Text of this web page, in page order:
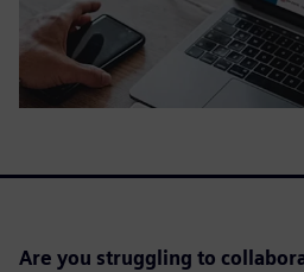
Are you struggling to